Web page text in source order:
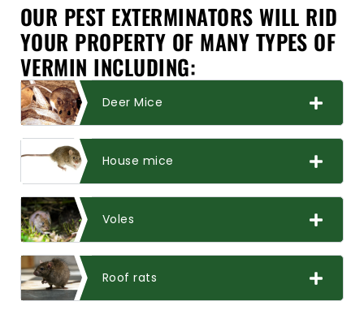
OUR PEST EXTERMINATORS WILL RID
YOUR PROPERTY OF MANY TYPES OF
VERMIN INCLUDING:
Deer Mice
House mice
Voles
Roof rats